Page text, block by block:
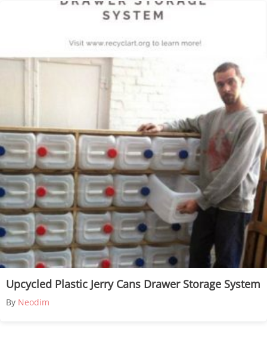
Upcycled Plastic Jerry Cans Drawer Storage System
By Neodim